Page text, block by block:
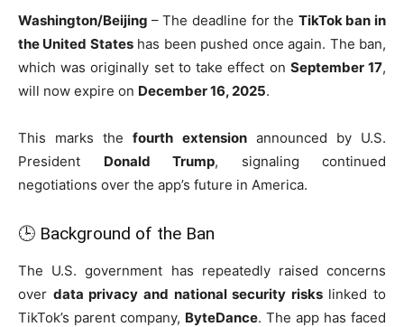
Washington/Beijing – The deadline for the TikTok ban in
the United Stateshas been pushed once again. The ban,
which was originally set to take effect on September 17,
will now expire on December 16, 2025.
This marks thefourth extensionannounced by U.S.
President Donald Trump, signaling continued
negotiations over the app’s future in America.
🕒 Background of the Ban
The U.S. government has repeatedly raised concerns
over data privacy and national security riskslinked to
TikTok’s parent company, ByteDance. The app has faced